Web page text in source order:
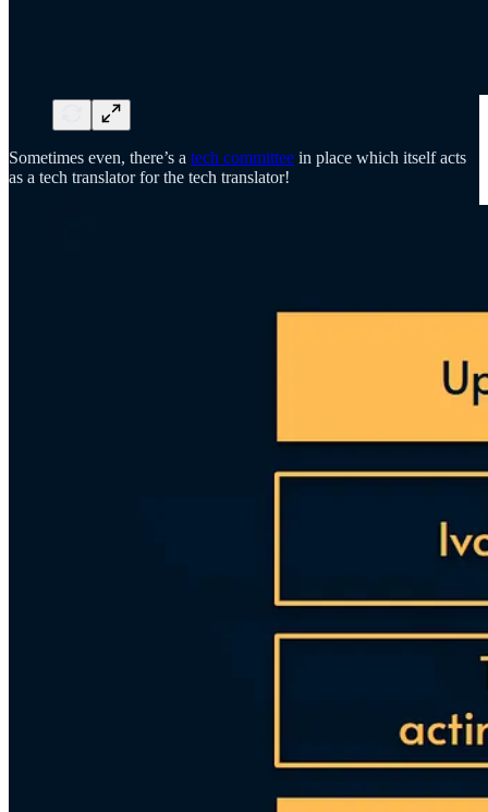
Sometimes even, there’s a tech committee in place which itself acts
as a tech translator for the tech translator!